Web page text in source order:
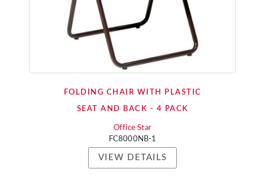
FOLDING CHAIR WITH PLASTIC
SEAT AND BACK - 4 PACK
Office Star
FC8000NB-1
VIEW DETAILS